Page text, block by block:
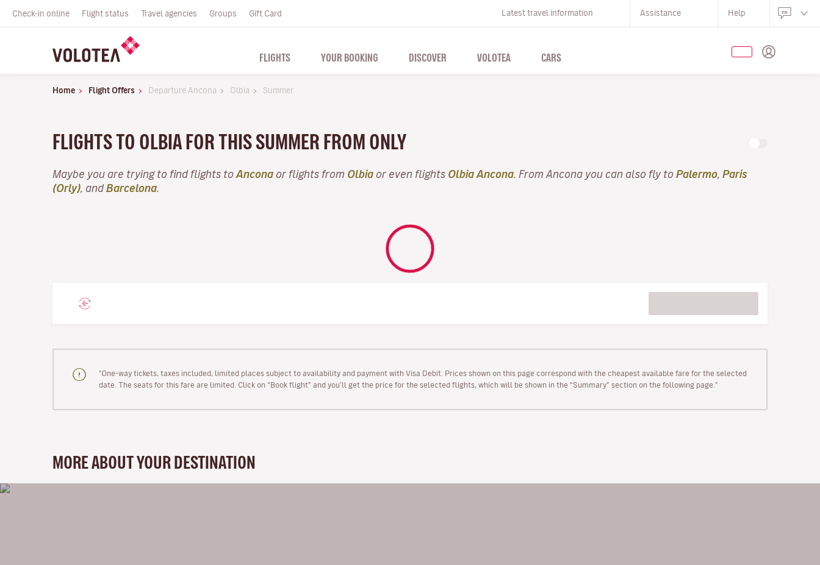
Check-in online Flight status Travel agencies Groups Gift Card Latest travel information Assistance Help
FLIGHTS YOUR BOOKING DISCOVER VOLOTEA CARS
Home Flight Offers Departure Ancona Olbia Summer
FLIGHTS TO OLBIA FOR THIS SUMMER FROM ONLY
Maybe you are trying to find flights to Ancona or flights from Olbia or even flights Olbia Ancona . From Ancona you can also fly to Palermo Paris
(Orly) , andBarcelona
"One-way tickets, taxes included, limited places subject to availability and payment with Visa Debit. Prices shown on this page correspond with the cheapest available fare for the selected
date. The seats for this fare are limited. Click on “Book flight” and you’ll get the price for the selected flights, which will be shown in the “Summary” section on the following page."
MORE ABOUT YOUR DESTINATION